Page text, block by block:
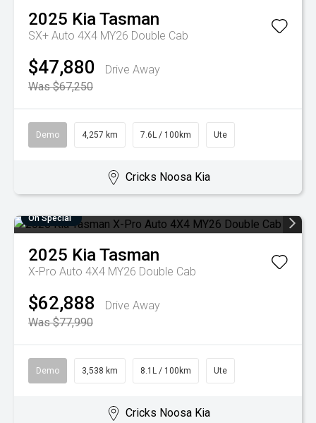
2025 KiaTasman
SX+ Auto 4X4 MY26 Double Cab
$47,880
Drive Away
Was $67,250
Demo 4,257 km 7.6L / 100km Ute
Cricks Noosa Kia
On Special
2025 KiaTasman
X-Pro Auto 4X4 MY26 Double Cab
$62,888
Drive Away
Was $77,990
Demo 3,538 km 8.1L / 100km Ute
Cricks Noosa Kia